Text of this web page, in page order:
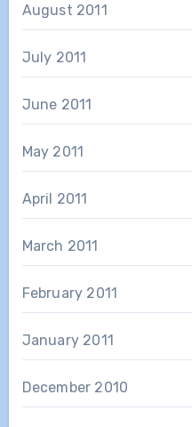
August 2011
July 2011
June 2011
May 2011
April 2011
March 2011
February 2011
January 2011
December 2010